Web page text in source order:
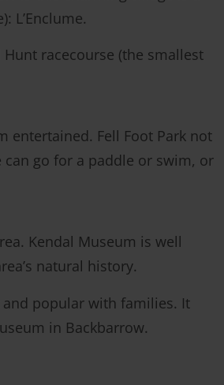
L’Enclume.
racecourse (the smallest
entertained. Fell Foot Park not
go for a paddle or swim, or
Kendal Museum is well
natural history.
popular with families. It
in Backbarrow.